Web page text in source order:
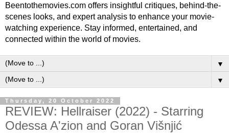
Beentothemovies.com offers insightful critiques, behind-the-
scenes looks, and expert analysis to enhance your movie-
watching experience. Stay informed, entertained, and
connected within the world of movies.
▼
▼
Thursday, 20 October 2022
REVIEW: Hellraiser (2022) - Starring
Odessa A'zion and Goran Višnjić